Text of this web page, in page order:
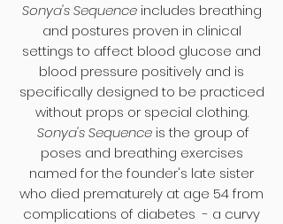
Sonya's Sequenceincludes breathing
and postures proven in clinical
settings to affect blood glucose and
blood pressure positively and is
specifically designed to be practiced
without props or special clothing.​
Sonya's Sequence is the group of
poses and breathing exercises
named for the founder's late sister
who died prematurely at age 54 from
complications of diabetes - a curvy